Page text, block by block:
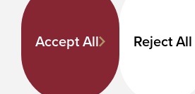
Accept All Reject All